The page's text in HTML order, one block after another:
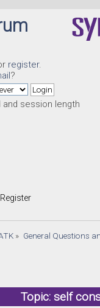
register.
?
session length
Register
» General Questions
Topic: self